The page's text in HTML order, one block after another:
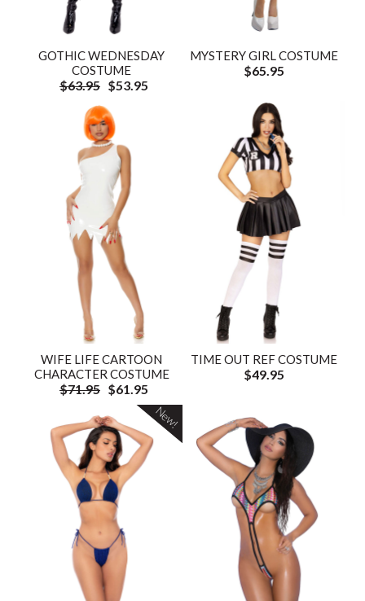
GOTHIC WEDNESDAY
COSTUME
$63.95 $53.95
MYSTERY GIRL COSTUME
$65.95
WIFE LIFE CARTOON
CHARACTER COSTUME
$71.95 $61.95
TIME OUT REF COSTUME
$49.95
New!